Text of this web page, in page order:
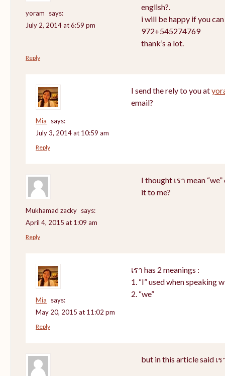
yoram
says:
July 2, 2014 at 6:59 pm
english?.
i will be happy if you
972+545274769
thank’s a lot.
Reply
Mia
says:
July 3, 2014 at 10:59 am
I send the rely to you at
email?
Reply
Mukhamad zacky says:
April 4, 2015 at 1:09 am
I thought เรา mean
it to me?
Reply
Mia
says:
May 20, 2015 at 11:02 pm
เรา has 2 meanings :
1. “I” used when speaking
2. “we”
Reply
but in this article said เร